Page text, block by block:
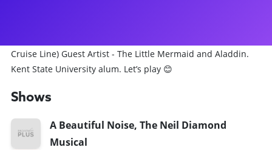
Cruise Line) Guest Artist - The Little Mermaid and Aladdin.
Kent State University alum. Let’s play 😊
Shows
A Beautiful Noise, The Neil Diamond
Musical